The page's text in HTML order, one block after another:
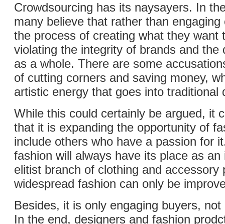
Crowdsourcing has its naysayers. In
many believe that rather than
the process of creating what they want
violating the integrity of brands and the
as a whole. There are some
of cutting corners and saving money,
artistic energy that goes into traditional
While this could certainly be argued, it
that it is expanding the opportunity of
include others who have a passion for
fashion will always have its place as an
elitist branch of clothing and accessory
widespread fashion can only be
Besides, it is only engaging buyers,
In the end, designers and fashion